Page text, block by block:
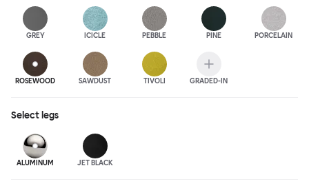
GREY ICICLE PEBBLE PINE PORCELAIN
ROSEWOOD SAWDUST TIVOLI GRADED-IN
Select legs
ALUMINUM JET BLACK